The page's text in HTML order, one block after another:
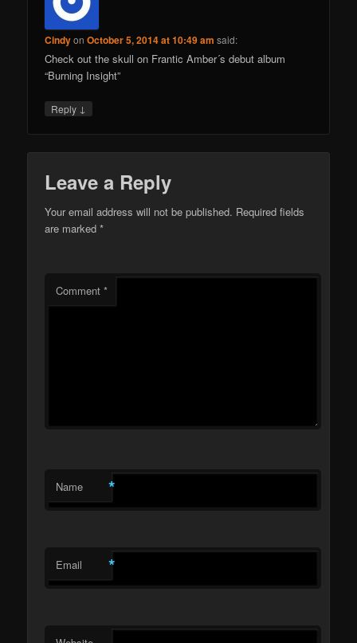
CindyonOctober 5, 2014 at 10:49 am said:
Check out the skull on Frantic Amber´s debut album
“Burning Insight”
Reply ↓
Leave a Reply
Your email address will not be published. Required fields
are marked*
Comment*
Name *
Email *